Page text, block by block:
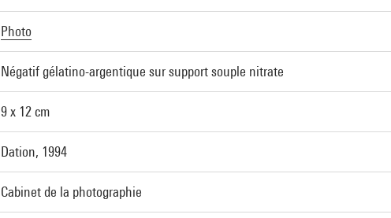
Photo
Négatif gélatino-argentique sur support souple nitrate
9 x 12 cm
Dation, 1994
Cabinet de la photographie